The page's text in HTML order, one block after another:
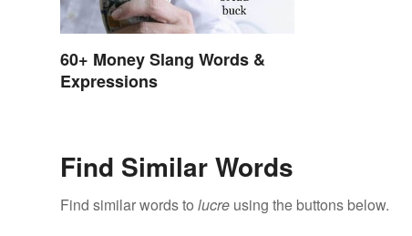
60+ Money Slang Words &
Expressions
Find Similar Words
Find similar words to lucre using the buttons below.